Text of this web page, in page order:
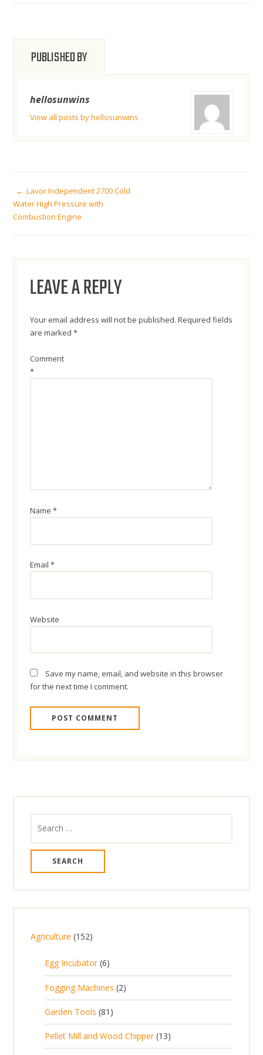
PUBLISHED BY
hellosunwins
View all posts by hellosunwins
POST
NAVIGATION
Lavor Independent 2700 Cold
Water High Pressure with
Combustion Engine
LEAVE A REPLY
Your email address will not be published. Required fields
are marked*
Comment
*
Name*
Email*
Website
Save my name, email, and website in this browser
for the next time I comment.
Agriculture 1521
2
p
r
o
d
u
Egg Incubator 66
p
o
Fogging Machines 22
p
o
Garden Tools 81 8
1
Pellet Mill and Wood Chipper 131
3